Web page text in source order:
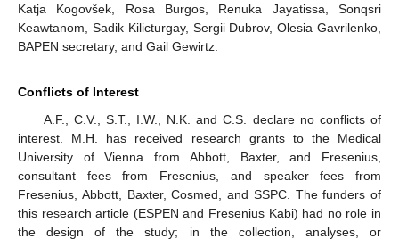
Katja Kogovšek, Rosa Burgos, Renuka Jayatissa, Sonqsri
Keawtanom, Sadik Kilicturgay, Sergii Dubrov, Olesia Gavrilenko,
BAPEN secretary, and Gail Gewirtz.
Conflicts of Interest
A.F., C.V., S.T., I.W., N.K. and C.S. declare no conflicts of
interest. M.H. has received research grants to the Medical
University of Vienna from Abbott, Baxter, and Fresenius,
consultant fees from Fresenius, and speaker fees from
Fresenius, Abbott, Baxter, Cosmed, and SSPC. The funders of
this research article (ESPEN and Fresenius Kabi) had no role in
the design of the study; in the collection, analyses, or